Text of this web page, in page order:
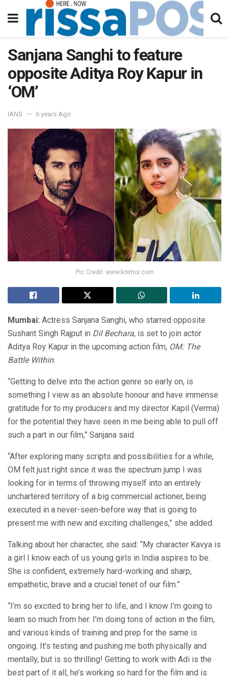
Sanjana Sanghi to feature
opposite Aditya Roy Kapur in
‘OM’
IANS 6 years Ago
Pic Credit: www.koimoi.com
Mumbai: Actress Sanjana Sanghi, who starred opposite
Sushant Singh Rajput in Dil Bechara, is set to join actor
Aditya Roy Kapur in the upcoming action film, OM: The
Battle Within.
“Getting to delve into the action genre so early on, is
something I view as an absolute honour and have immense
gratitude for to my producers and my director Kapil (Verma)
for the potential they have seen in me being able to pull off
such a part in our film,” Sanjana said.
“After exploring many scripts and possibilities for a while,
OM felt just right since it was the spectrum jump I was
looking for in terms of throwing myself into an entirely
unchartered territory of a big commercial actioner, being
executed in a never-seen-before way that is going to
present me with new and exciting challenges,” she added.
Talking about her character, she said: “My character Kavya is
a girl I know each of us young girls in India aspires to be.
She is confident, extremely hard-working and sharp,
empathetic, brave and a crucial tenet of our film.”
“I’m so excited to bring her to life, and I know I’m going to
learn so much from her. I’m doing tons of action in the film,
and various kinds of training and prep for the same is
ongoing. It’s testing and pushing me both physically and
mentally, but is so thrilling! Getting to work with Adi is the
best part of it all, he’s working so hard for the film and is